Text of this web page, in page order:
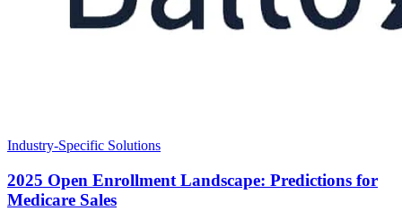
Industry-Specific Solutions
2025 Open Enrollment Landscape: Predictions for
Medicare Sales